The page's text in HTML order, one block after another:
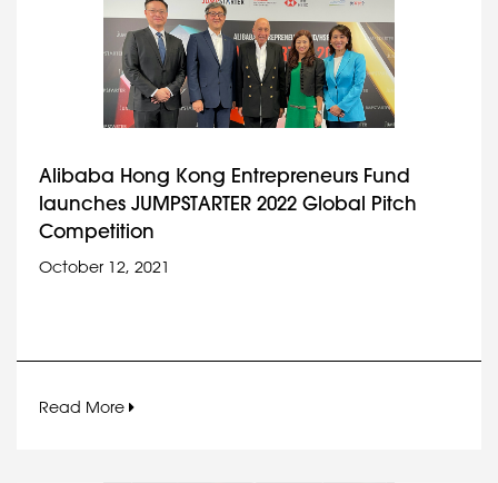
Alibaba Hong Kong Entrepreneurs Fund
launches JUMPSTARTER 2022 Global Pitch
Competition
October 12, 2021
Read More